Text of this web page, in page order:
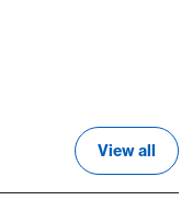
View all